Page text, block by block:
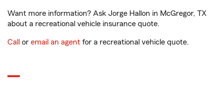
Want more information? Ask Jorge Hallon in McGregor, TX
about a recreational vehicle insurance quote.
Call or email an agent for a recreational vehicle quote.